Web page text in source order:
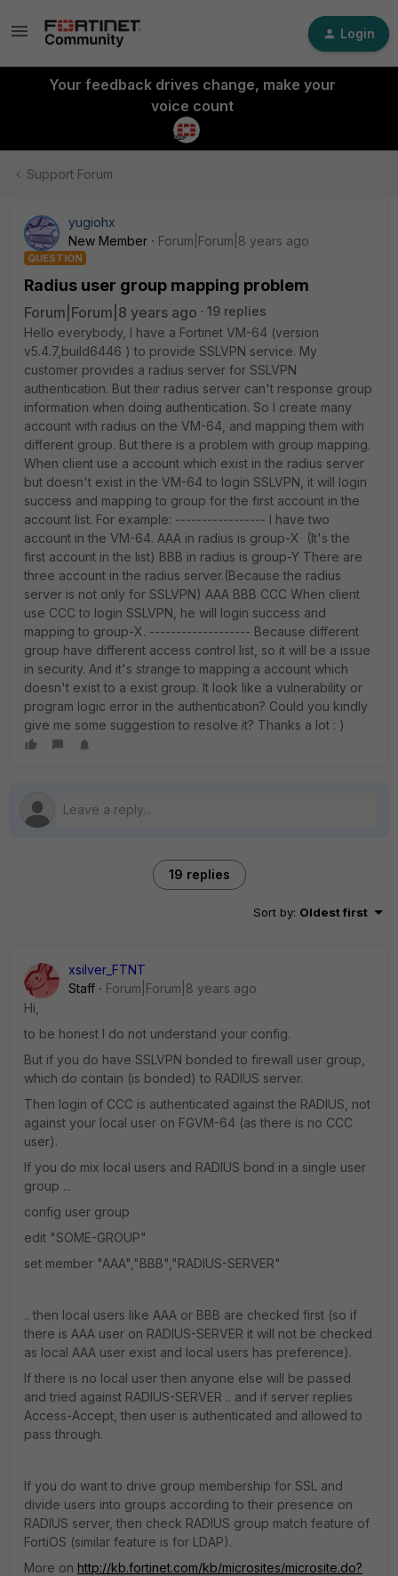
Login
Your feedback drives change, make your
voice count
Support Forum
yugiohx
New Member
Forum|Forum|8 years ago
QUESTION
Radius user group mapping problem
Forum|Forum|8 years ago
19 replies
Hello everybody, I have a Fortinet VM-64 (version
v5.4.7,build6446 ) to provide SSLVPN service. My
customer provides a radius server for SSLVPN
authentication. But their radius server can't response group
information when doing authentication. So I create many
account with radius on the VM-64, and mapping them with
different group. But there is a problem with group mapping.
When client use a account which exist in the radius server
but doesn't exist in the VM-64 to login SSLVPN, it will login
success and mapping to group for the first account in the
account list. For example: ----------------- I have two
account in the VM-64. AAA in radius is group-X (It's the
first account in the list) BBB in radius is group-Y There are
three account in the radius server.(Because the radius
server is not only for SSLVPN) AAA BBB CCC When client
use CCC to login SSLVPN, he will login success and
mapping to group-X. ------------------- Because different
group have different access control list, so it will be a issue
in security. And it's strange to mapping a account which
doesn't exist to a exist group. It look like a vulnerability or
program logic error in the authentication? Could you kindly
give me some suggestion to resolve it? Thanks a lot : )
19 replies
Sort by: Oldest first
xsilver_FTNT
Staff
Forum|Forum|8 years ago
Hi,
to be honest I do not understand your config.
But if you do have SSLVPN bonded to firewall user group,
which do contain (is bonded) to RADIUS server.
Then login of CCC is authenticated against the RADIUS, not
against your local user on FGVM-64 (as there is no CCC
user).
If you do mix local users and RADIUS bond in a single user
group ...
config user group
edit "SOME-GROUP"
set member "AAA","BBB","RADIUS-SERVER"
.. then local users like AAA or BBB are checked first (so if
there is AAA user on RADIUS-SERVER it will not be checked
as local AAA user exist and local users has preference).
If there is no local user then anyone else will be passed
and tried against RADIUS-SERVER .. and if server replies
Access-Accept, then user is authenticated and allowed to
pass through.
If you do want to drive group membership for SSL and
divide users into groups according to their presence on
RADIUS server, then check RADIUS group match feature of
FortiOS (similar feature is for LDAP).
More on http://kb.fortinet.com/kb/microsites/microsite.do?